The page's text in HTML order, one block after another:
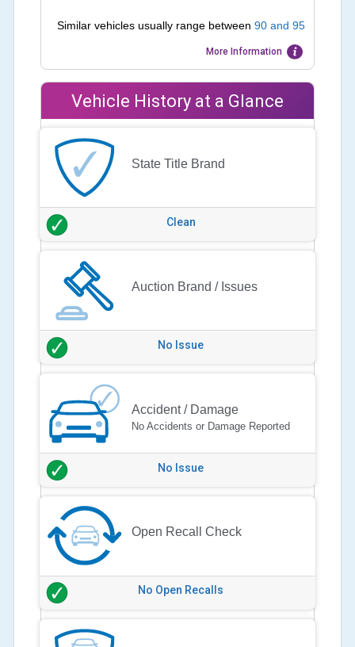
Similar vehicles usually range between 90 and 95
More Information
Vehicle History at a Glance
State Title Brand
Clean
Auction Brand / Issues
No Issue
Accident / Damage
No Accidents or Damage Reported
No Issue
Open Recall Check
No Open Recalls